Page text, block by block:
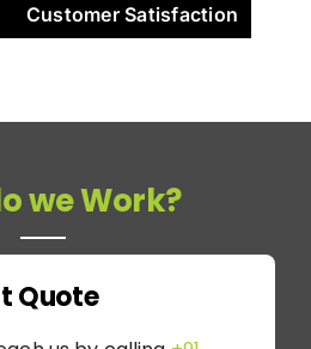
Customer Satisfaction
we Work?
Quote